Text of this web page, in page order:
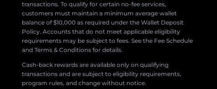
transactions. To qualify for certain no-fee services,
customers must maintain a minimum average wallet
balance of $10,000 as required under the Wallet Deposit
Policy. Accounts that do not meet applicable eligibility
requirements may be subject to fees. See the Fee Schedule
and Terms & Conditions for details.
Cash-back rewards are available only on qualifying
transactions and are subject to eligibility requirements,
program rules, and change without notice.